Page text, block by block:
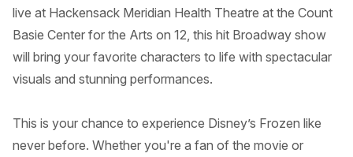
live at Hackensack Meridian Health Theatre at the Count
Basie Center for the Arts on 12, this hit Broadway show
will bring your favorite characters to life with spectacular
visuals and stunning performances.
This is your chance to experience Disney’s Frozen like
never before. Whether you're a fan of the movie or